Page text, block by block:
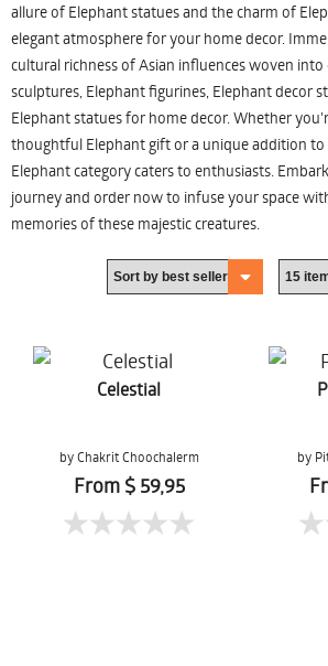
allure of Elephant statues and the charm of
elegant atmosphere for your home decor.
cultural richness of Asian influences woven
sculptures, Elephant figurines, Elephant decor
Elephant statues for home decor. Whether
thoughtful Elephant gift or a unique addition to
Elephant category caters to enthusiasts.
journey and order now to infuse your space
memories of these majestic creatures.
Celestial
by Chakrit Choochalerm
From $ 59,95
by